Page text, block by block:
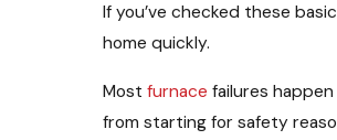
If you’ve checked these
home quickly.
Mostfurnace failures
from starting for safety